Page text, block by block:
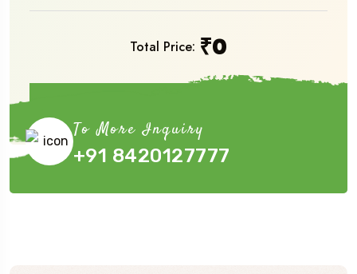
Total Price: ₹0
To More Inquiry
+91 8420127777